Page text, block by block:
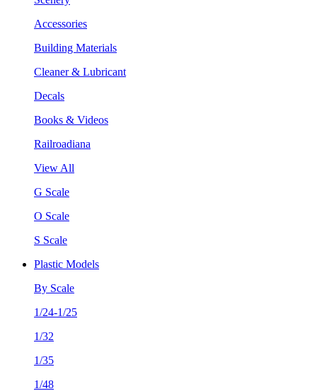
Accessories
Building Materials
Cleaner & Lubricant
Decals
Books & Videos
Railroadiana
View All
G Scale
O Scale
S Scale
Plastic Models
By Scale
1/24-1/25
1/32
1/35
1/48